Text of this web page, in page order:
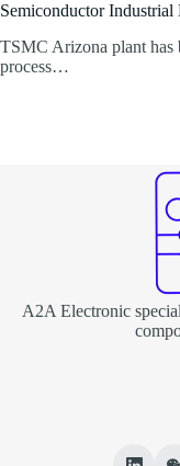
Semiconductor
TSMC Arizona plant has
process…
A2A Electronic